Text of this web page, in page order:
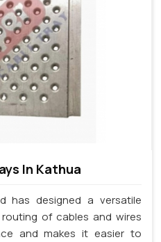
In Kathua
has designed a versatile
of cables and wires
and makes it easier to